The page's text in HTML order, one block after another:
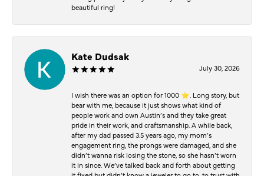
beautiful ring!
Kate Dudsak
July 30, 2026
I wish there was an option for 1000 ⭐️. Long story, but
bear with me, because it just shows what kind of
people work and own Austin’s and they take great
pride in their work, and craftsmanship. A while back,
after my dad passed 3.5 years ago, my mom’s
engagement ring, the prongs were damaged, and she
didn’t wanna risk losing the stone, so she hasn’t worn
it in since. We’ve talked back and forth about getting